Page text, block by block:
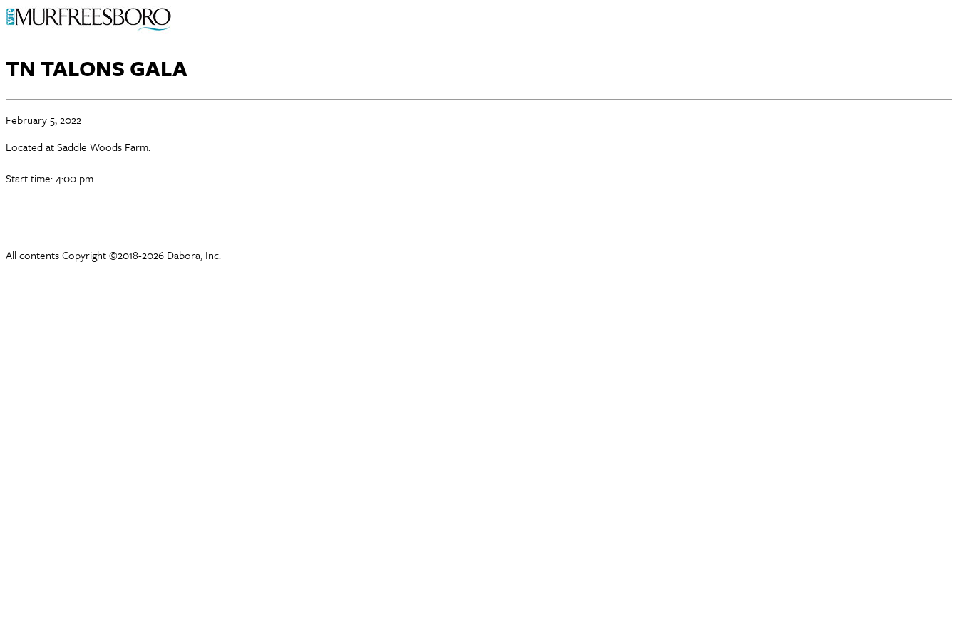
TN TALONS GALA
February 5, 2022
Located at Saddle Woods Farm.
Start time: 4:00 pm
All contents Copyright ©2018-2026 Dabora, Inc.